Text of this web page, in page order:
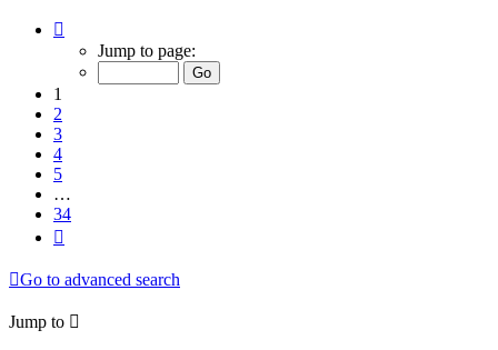
Jump to page:
1
2
3
4
5
…
34
Go to advanced search
Jump to